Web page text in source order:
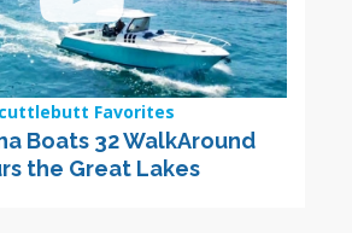
Favorites
Boats 32 WalkAround
the Great Lakes